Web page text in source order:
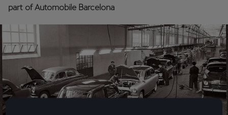
part of Automobile Barcelona
Hrvatski
Ireland
English
Italia